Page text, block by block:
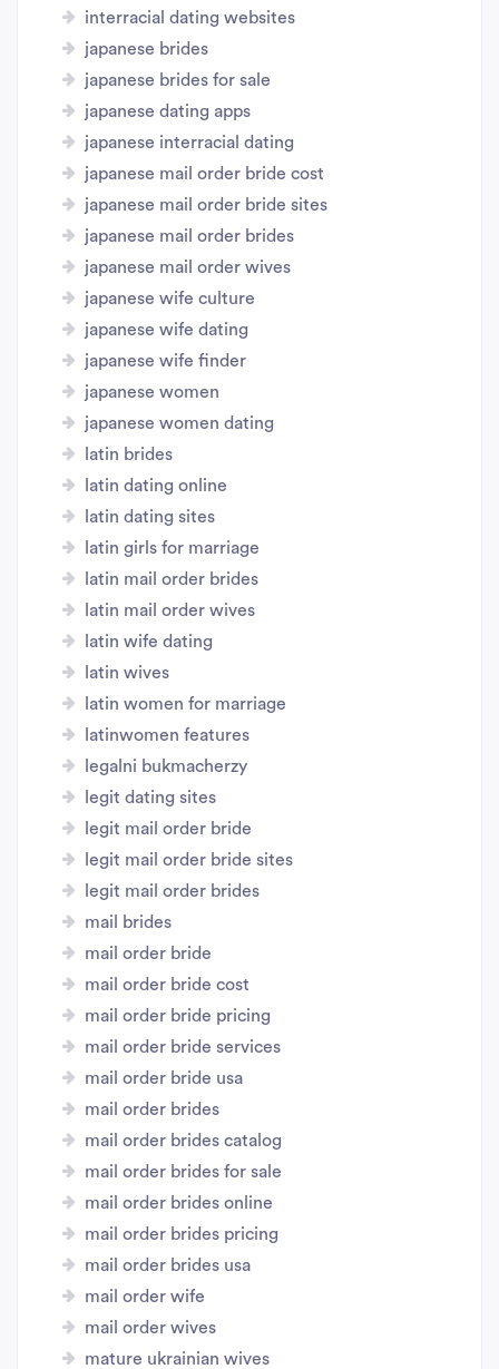
interracial dating websites
japanese brides
japanese brides for sale
japanese dating apps
japanese interracial dating
japanese mail order bride cost
japanese mail order bride sites
japanese mail order brides
japanese mail order wives
japanese wife culture
japanese wife dating
japanese wife finder
japanese women
japanese women dating
latin brides
latin dating online
latin dating sites
latin girls for marriage
latin mail order brides
latin mail order wives
latin wife dating
latin wives
latin women for marriage
latinwomen features
legalni bukmacherzy
legit dating sites
legit mail order bride
legit mail order bride sites
legit mail order brides
mail brides
mail order bride
mail order bride cost
mail order bride pricing
mail order bride services
mail order bride usa
mail order brides
mail order brides catalog
mail order brides for sale
mail order brides online
mail order brides pricing
mail order brides usa
mail order wife
mail order wives
mature ukrainian wives